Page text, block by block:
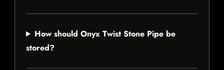
How should Onyx Twist Stone Pipe be
stored?